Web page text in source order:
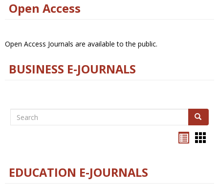
Open Access
Open Access Journals are available to the public.
BUSINESS E-JOURNALS
Search Search
EDUCATION E-JOURNALS